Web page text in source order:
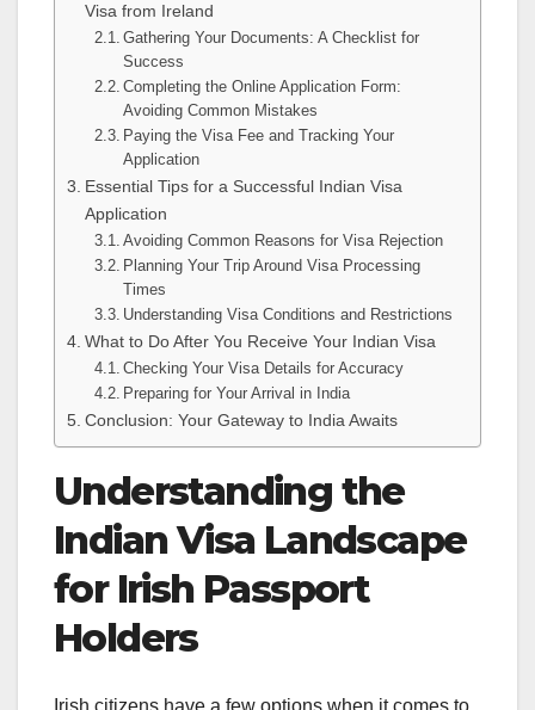
Visa from Ireland
Gathering Your Documents: A Checklist for
Success
Completing the Online Application Form:
Avoiding Common Mistakes
Paying the Visa Fee and Tracking Your
Application
Essential Tips for a Successful Indian Visa
Application
Avoiding Common Reasons for Visa Rejection
Planning Your Trip Around Visa Processing
Times
Understanding Visa Conditions and Restrictions
What to Do After You Receive Your Indian Visa
Checking Your Visa Details for Accuracy
Preparing for Your Arrival in India
Conclusion: Your Gateway to India Awaits
Understanding the
Indian Visa Landscape
for Irish Passport
Holders
Irish citizens have a few options when it comes to